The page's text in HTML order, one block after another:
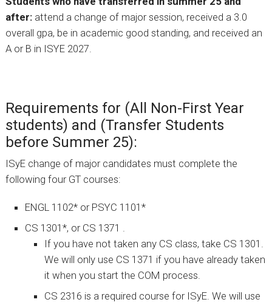
after: attend a change of major session, received a 3.0
overall gpa, be in academic good standing, and received an
A or B in ISYE 2027.
Requirements for (All Non-First Year
students) and (Transfer Students
before Summer 25):
ISyE change of major candidates must complete the
following four GT courses:
ENGL 1102* or PSYC 1101*
CS 1301*, or CS 1371 .
If you have not taken any CS class, take CS 1301.
We will only use CS 1371 if you have already taken
it when you start the COM process.
CS 2316 is a required course for ISyE. We will use